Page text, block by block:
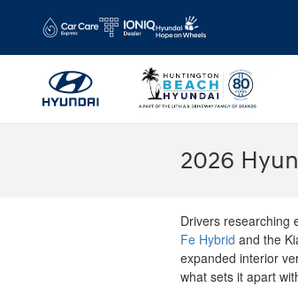
2026
Drivers researching
Fe Hybrid and the
expanded interior
what sets it apart